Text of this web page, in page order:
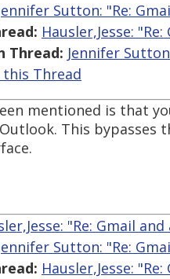
Sutton: "Re:
Hausler,Jesse:
Thread: Jennifer
this Thread
mentioned is that
This bypasses
"Re: Gmail
Sutton: "Re:
Hausler,Jesse: